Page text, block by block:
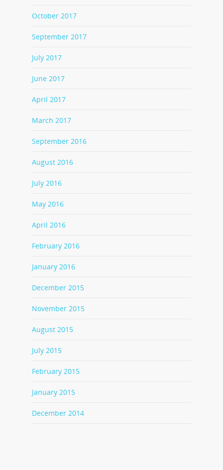
October 2017
September 2017
July 2017
June 2017
April 2017
March 2017
September 2016
August 2016
July 2016
May 2016
April 2016
February 2016
January 2016
December 2015
November 2015
August 2015
July 2015
February 2015
January 2015
December 2014